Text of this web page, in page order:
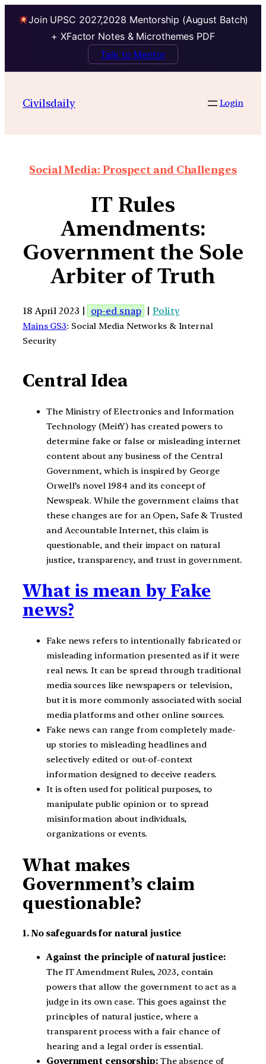
Join UPSC 2027,2028 Mentorship (August Batch)
+ XFactor Notes & Microthemes PDF
Talk to Mentor
Civilsdaily Login
Social Media: Prospect and Challenges
IT Rules
Amendments:
Government the Sole
Arbiter of Truth
18 April 2023 | op-ed snap |Polity
Mains GS3: Social Media Networks & Internal
Security
Central Idea
The Ministry of Electronics and Information
Technology (MeitY) has created powers to
determine fake or false or misleading internet
content about any business of the Central
Government, which is inspired by George
Orwell’s novel 1984 and its concept of
Newspeak. While the government claims that
these changes are for an Open, Safe & Trusted
and Accountable Internet, this claim is
questionable, and their impact on natural
justice, transparency, and trust in government.
What is mean by Fake
news?
Fake news refers to intentionally fabricated or
misleading information presented as if it were
real news. It can be spread through traditional
media sources like newspapers or television,
but it is more commonly associated with social
media platforms and other online sources.
Fake news can range from completely made-
up stories to misleading headlines and
selectively edited or out-of-context
information designed to deceive readers.
It is often used for political purposes, to
manipulate public opinion or to spread
misinformation about individuals,
organizations or events.
What makes
Government’s claim
questionable?
1. No safeguards for natural justice
Against the principle of natural justice:
The IT Amendment Rules, 2023, contain
powers that allow the government to act as a
judge in its own case. This goes against the
principles of natural justice, where a
transparent process with a fair chance of
hearing and a legal order is essential.
Government censorship:The absence of